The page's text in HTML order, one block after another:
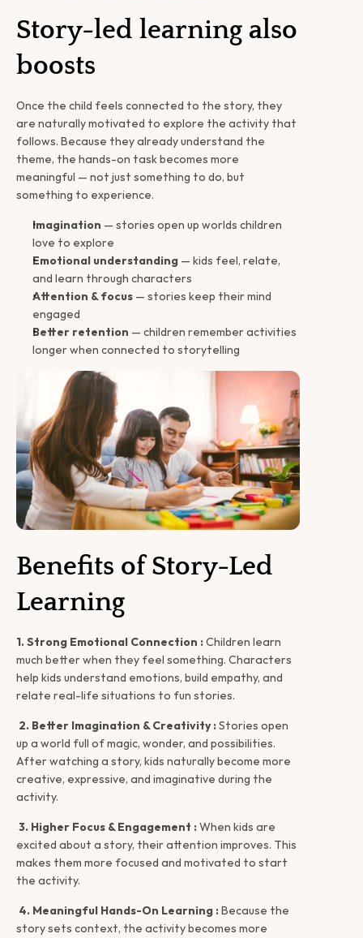
Story-led learning also
boosts
Once the child feels connected to the story, they
are naturally motivated to explore the activity that
follows. Because they already understand the
theme, the hands-on task becomes more
meaningful — not just something to do, but
something to experience.
Imagination — stories open up worlds children
love to explore
Emotional understanding — kids feel, relate,
and learn through characters
Attention & focus — stories keep their mind
engaged
Better retention — children remember activities
longer when connected to storytelling
Benefits of Story-Led
Learning
1. Strong Emotional Connection : Children learn
much better when they feel something. Characters
help kids understand emotions, build empathy, and
relate real-life situations to fun stories.
2. Better Imagination & Creativity : Stories open
up a world full of magic, wonder, and possibilities.
After watching a story, kids naturally become more
creative, expressive, and imaginative during the
activity.
3. Higher Focus & Engagement : When kids are
excited about a story, their attention improves. This
makes them more focused and motivated to start
the activity.
4. Meaningful Hands-On Learning : Because the
story sets context, the activity becomes more